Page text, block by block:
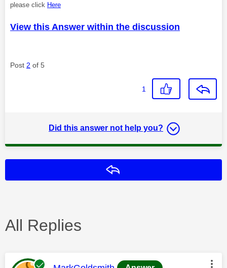
please click Here
View this Answer within the discussion
Post 2 of 5
1
Did this answer not help you?
All Replies